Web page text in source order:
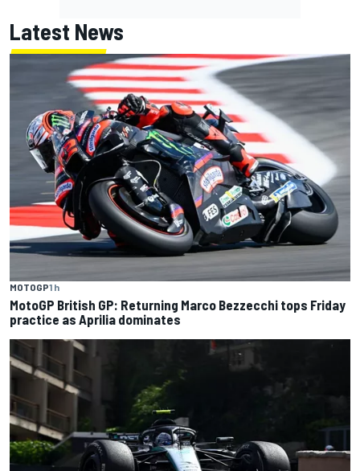
Latest News
MOTOGP1 h
MotoGP British GP: Returning Marco Bezzecchi tops Friday
practice as Aprilia dominates